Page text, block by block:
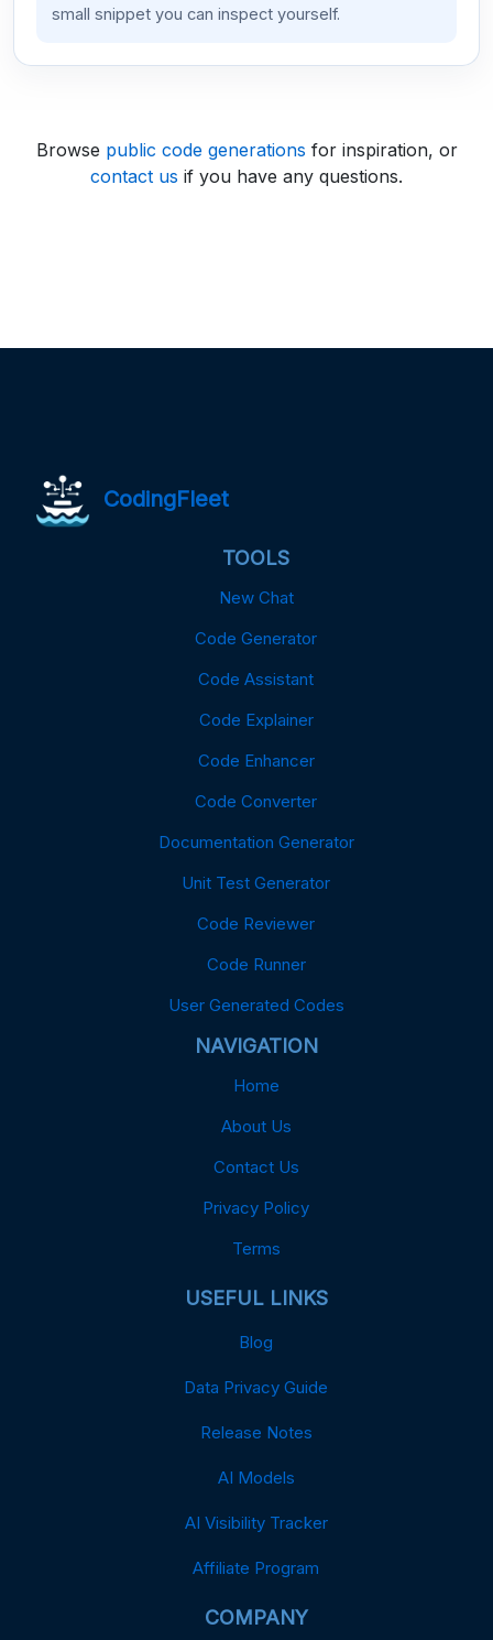
small snippet you can inspect yourself.
Browse public code generations for inspiration, or
contact us if you have any questions.
CodingFleet
TOOLS
New Chat
Code Generator
Code Assistant
Code Explainer
Code Enhancer
Code Converter
Documentation Generator
Unit Test Generator
Code Reviewer
Code Runner
User Generated Codes
NAVIGATION
Home
About Us
Contact Us
Privacy Policy
Terms
USEFUL LINKS
Blog
Data Privacy Guide
Release Notes
AI Models
AI Visibility Tracker
Affiliate Program
COMPANY